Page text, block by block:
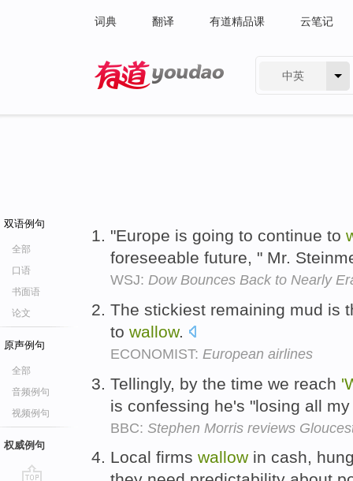
词典 翻译 有道精品课 云笔记
中英
双语例句
全部
口语
书面语
论文
原声例句
全部
音频例句
视频例句
权威例句
"Europe is going to continue to
foreseeable future, " Mr.
WSJ: Dow Bounces Back to Nearly
The stickiest remaining mud is
to wallow.
ECONOMIST: European airlines
Tellingly, by the time we reach
is confessing he's "losing all
BBC: Stephen Morris reviews
Local firms wallow in cash,